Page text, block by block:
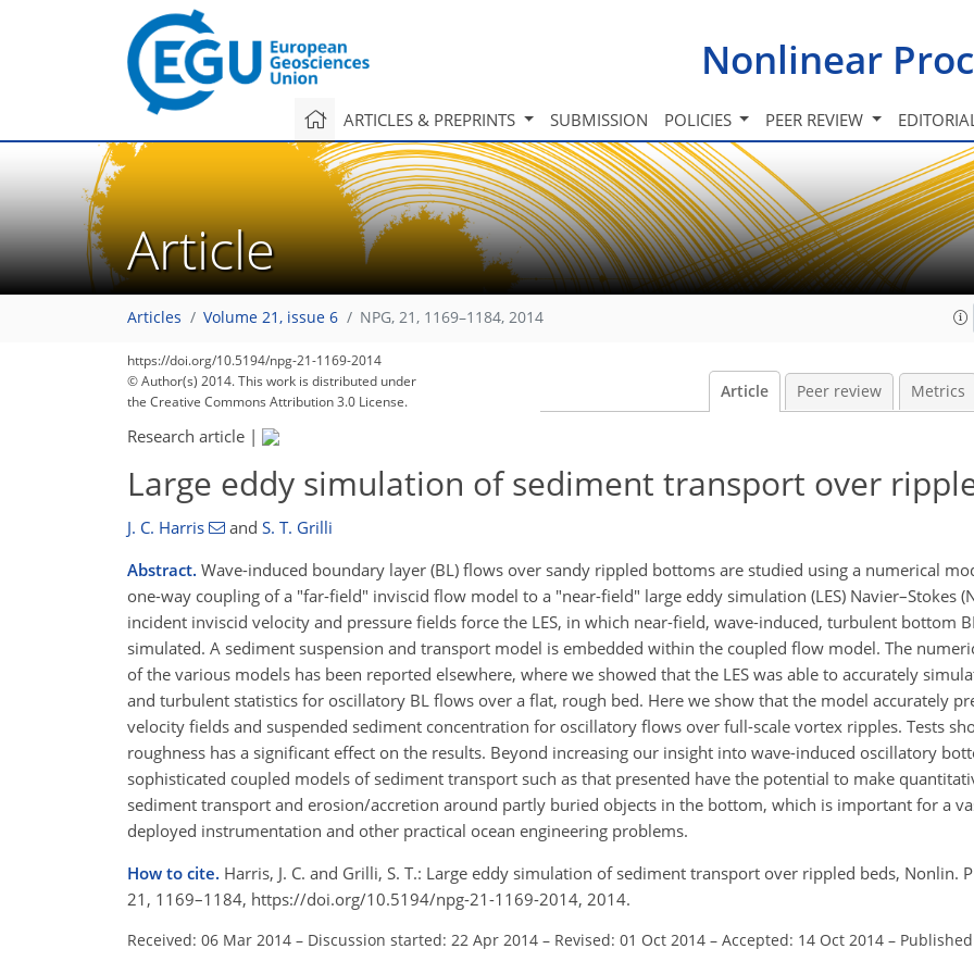
Nonlinear
ARTICLES & PREPRINTS SUBMISSION POLICIES PEER REVIEW
Article
Articles Volume 21, issue 6 NPG, 21, 1169–1184, 2014
https://doi.org/10.5194/npg-21-1169-2014
© Author(s) 2014. This work is distributed under
the Creative Commons Attribution 3.0 License.
Article Peer review Metrics
Research article |
Large eddy simulation of sediment transport over
J. C. Harris and S. T. Grilli
Abstract. Wave-induced boundary layer (BL) flows over sandy rippled bottoms are studied using a numerical
one-way coupling of a "far-field" inviscid flow model to a "near-field" large eddy simulation (LES) Navier–Stokes
incident inviscid velocity and pressure fields force the LES, in which near-field, wave-induced, turbulent bottom
simulated. A sediment suspension and transport model is embedded within the coupled flow model. The
of the various models has been reported elsewhere, where we showed that the LES was able to accurately
and turbulent statistics for oscillatory BL flows over a flat, rough bed. Here we show that the model accurately
velocity fields and suspended sediment concentration for oscillatory flows over full-scale vortex ripples. Tests
roughness has a significant effect on the results. Beyond increasing our insight into wave-induced oscillatory
sophisticated coupled models of sediment transport such as that presented have the potential to make
sediment transport and erosion/accretion around partly buried objects in the bottom, which is important for a
deployed instrumentation and other practical ocean engineering problems.
How to cite. Harris, J. C. and Grilli, S. T.: Large eddy simulation of sediment transport over rippled beds, Nonlin.
21, 1169–1184, https://doi.org/10.5194/npg-21-1169-2014, 2014.
Received: 06 Mar 2014 – Discussion started: 22 Apr 2014 – Revised: 01 Oct 2014 – Accepted: 14 Oct 2014 –